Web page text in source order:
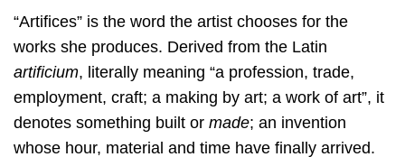
“Artifices” is the word the artist chooses for the
works she produces. Derived from the Latin
artificium, literally meaning “a profession, trade,
employment, craft; a making by art; a work of art”, it
denotes something built or made; an invention
whose hour, material and time have finally arrived.